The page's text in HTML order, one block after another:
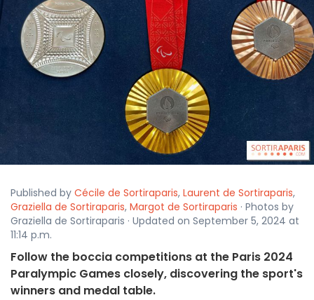
Published by Cécile de Sortiraparis, Laurent de Sortiraparis,
Graziella de Sortiraparis, Margot de Sortiraparis · Photos by
Graziella de Sortiraparis · Updated on September 5, 2024 at
11:14 p.m.
Follow the boccia competitions at the Paris 2024
Paralympic Games closely, discovering the sport's
winners and medal table.